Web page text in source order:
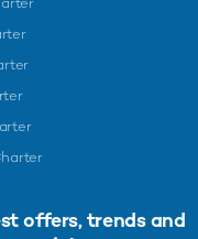
offers, trends and